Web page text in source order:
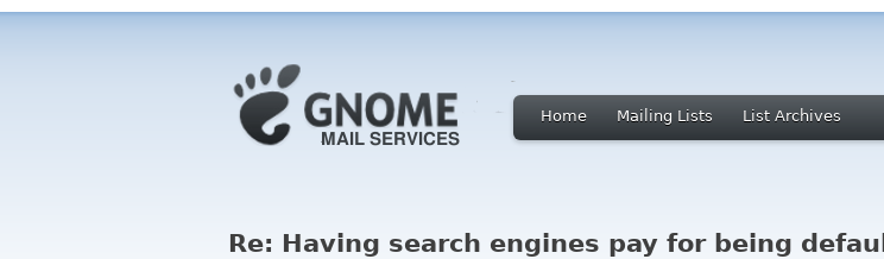
Home Mailing Lists List Archives
Re: Having search engines pay for being